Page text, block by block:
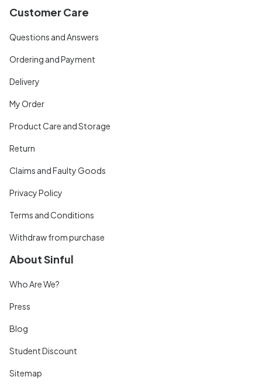
Customer Care
Questions and Answers
Ordering and Payment
Delivery
My Order
Product Care and Storage
Return
Claims and Faulty Goods
Privacy Policy
Terms and Conditions
Withdraw from purchase
About Sinful
Who Are We?
Press
Blog
Student Discount
Sitemap